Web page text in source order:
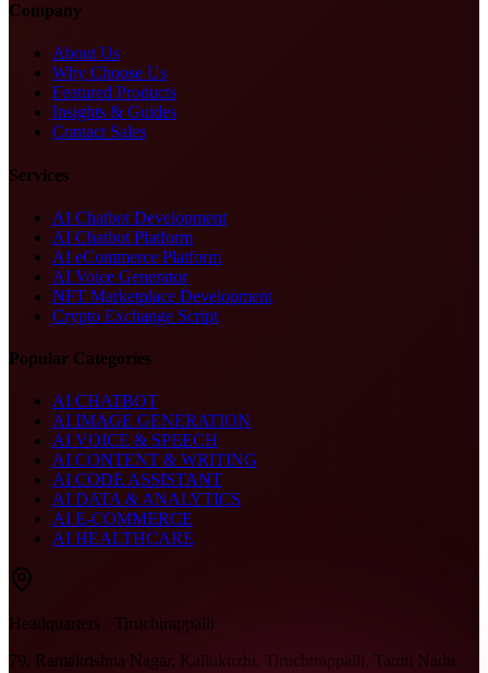
Company
About Us
Why Choose Us
Featured Products
Insights & Guides
Contact Sales
Services
AI Chatbot Development
AI Chatbot Platform
AI eCommerce Platform
AI Voice Generator
NFT Marketplace Development
Crypto Exchange Script
Popular Categories
AI CHATBOT
AI IMAGE GENERATION
AI VOICE & SPEECH
AI CONTENT & WRITING
AI CODE ASSISTANT
AI DATA & ANALYTICS
AI E-COMMERCE
AI HEALTHCARE
Headquarters · Tiruchirappalli
79, Ramakrishna Nagar, Kallukuzhi, Tiruchirappalli, Tamil Nadu